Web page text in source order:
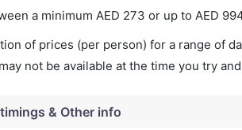
a minimum AED 273 or up to AED
of prices (per person) for a range of
not be available at the time you try
& Other info